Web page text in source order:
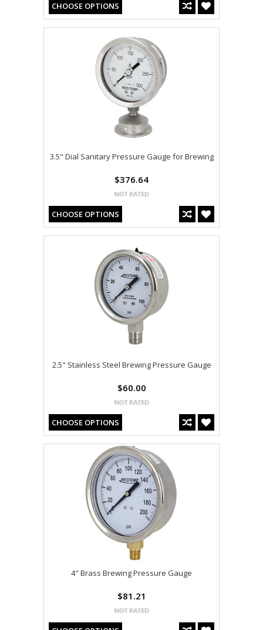
CHOOSE OPTIONS
3.5" Dial Sanitary Pressure Gauge for Brewing
$376.64
CHOOSE OPTIONS
2.5" Stainless Steel Brewing Pressure Gauge
$60.00
CHOOSE OPTIONS
4" Brass Brewing Pressure Gauge
$81.21